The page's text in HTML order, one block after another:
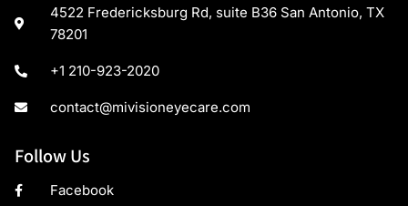
4522 Fredericksburg Rd, suite B36 San Antonio, TX
78201
+1 210-923-2020
contact@mivisioneyecare.com
Follow Us
Facebook